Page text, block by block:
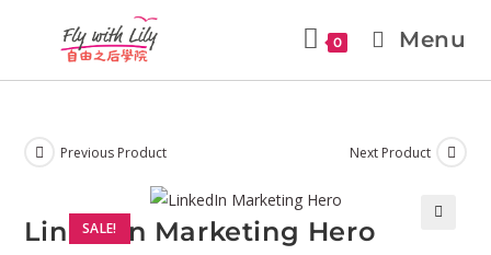
0 Menu
SALE!
Previous Product Next Product
LinkedIn Marketing Hero